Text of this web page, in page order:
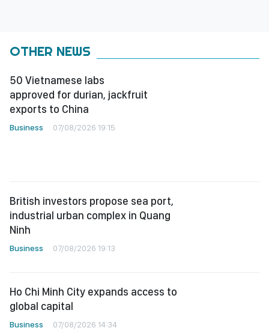
OTHER NEWS
50 Vietnamese labs
approved for durian, jackfruit
exports to China
Business 07/08/2026 19:15
British investors propose sea port,
industrial urban complex in Quang
Ninh
Business 07/08/2026 19:13
Ho Chi Minh City expands access to
global capital
Business 07/08/2026 14:34